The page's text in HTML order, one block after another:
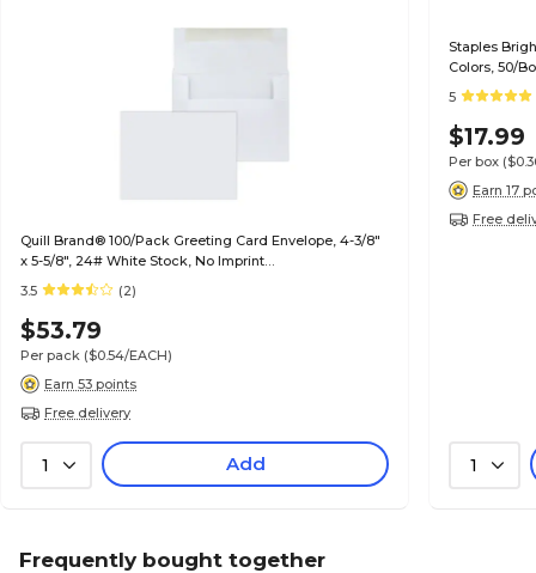
Quill Brand® 100/Pack Greeting Card Envelope, 4-3/8"
x 5-5/8", 24# White Stock, No Imprint
(7QCFENV3344NI)
3.5 (2)
$53.79
Per pack ($0.54/EACH)
Earn 53 points
Free delivery
1 Add
Staples
Colors, 50/
5
$17.99
Per box
Earn 17
Free
1
Frequently bought together